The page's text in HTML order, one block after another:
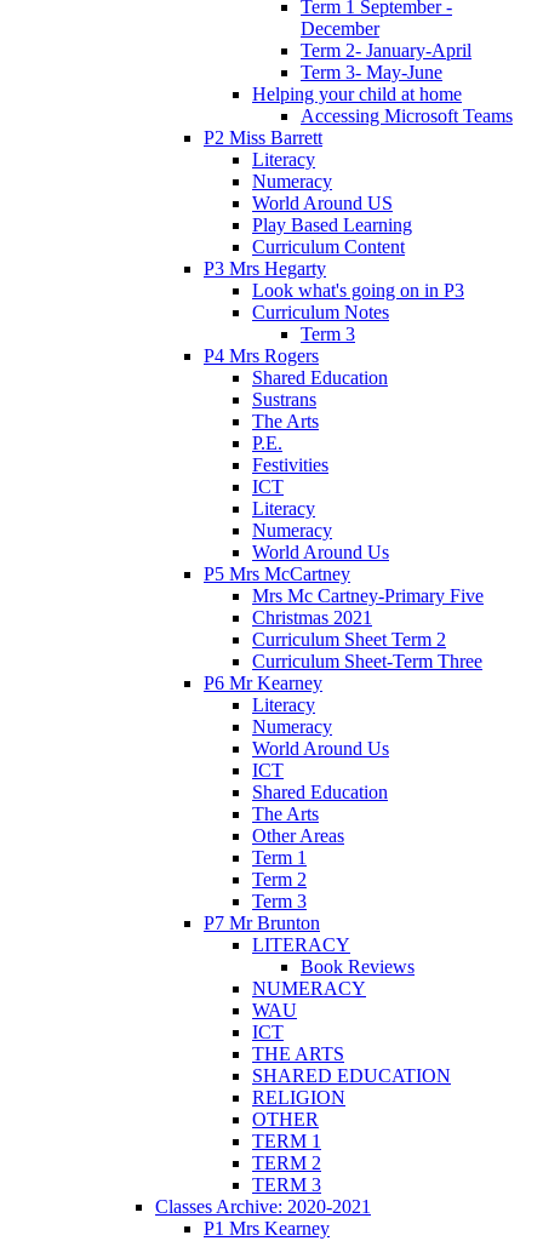
Term 1 September -
December
Term 2- January-April
Term 3- May-June
Helping your child at home
Accessing Microsoft Teams
P2 Miss Barrett
Literacy
Numeracy
World Around US
Play Based Learning
Curriculum Content
P3 Mrs Hegarty
Look what's going on in P3
Curriculum Notes
Term 3
P4 Mrs Rogers
Shared Education
Sustrans
The Arts
P.E.
Festivities
ICT
Literacy
Numeracy
World Around Us
P5 Mrs McCartney
Mrs Mc Cartney-Primary Five
Christmas 2021
Curriculum Sheet Term 2
Curriculum Sheet-Term Three
P6 Mr Kearney
Literacy
Numeracy
World Around Us
ICT
Shared Education
The Arts
Other Areas
Term 1
Term 2
Term 3
P7 Mr Brunton
LITERACY
Book Reviews
NUMERACY
WAU
ICT
THE ARTS
SHARED EDUCATION
RELIGION
OTHER
TERM 1
TERM 2
TERM 3
Classes Archive: 2020-2021
P1 Mrs Kearney